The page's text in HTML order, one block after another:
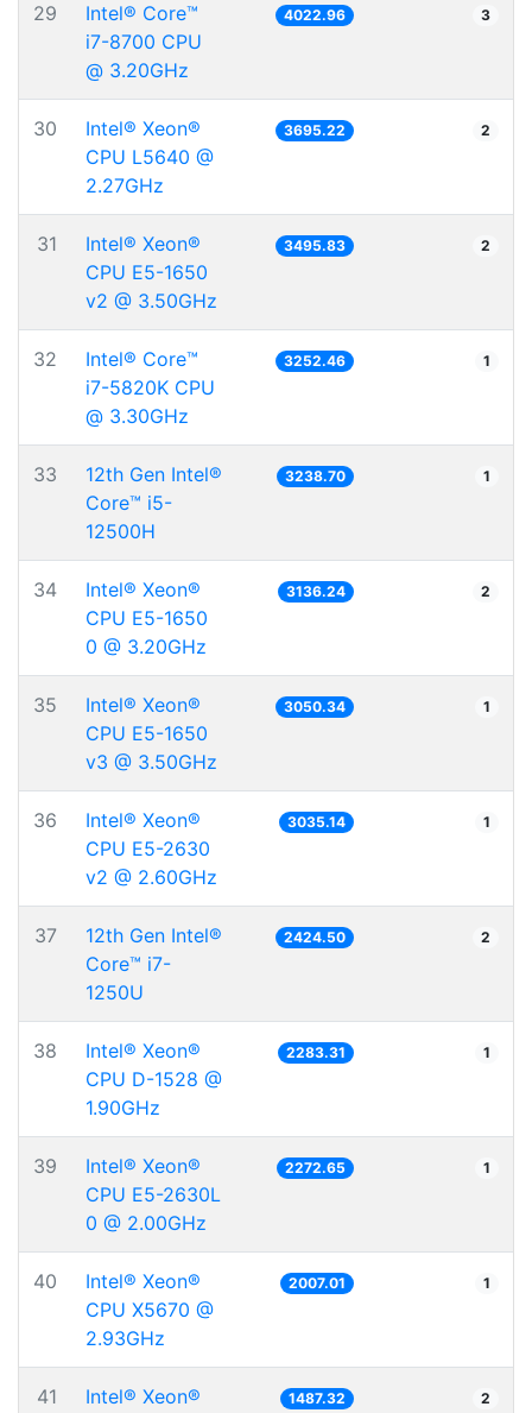
29
Intel® Core™
i7-8700 CPU
@ 3.20GHz
4022.96 3
30
Intel® Xeon®
CPU L5640 @
2.27GHz
3695.22 2
31
Intel® Xeon®
CPU E5-1650
v2 @ 3.50GHz
3495.83 2
32
Intel® Core™
i7-5820K CPU
@ 3.30GHz
3252.46 1
33
12th Gen Intel®
Core™ i5-
12500H
3238.70 1
34
Intel® Xeon®
CPU E5-1650
0 @ 3.20GHz
3136.24 2
35
Intel® Xeon®
CPU E5-1650
v3 @ 3.50GHz
3050.34 1
36
Intel® Xeon®
CPU E5-2630
v2 @ 2.60GHz
3035.14 1
37
12th Gen Intel®
Core™ i7-
1250U
2424.50 2
38
Intel® Xeon®
CPU D-1528 @
1.90GHz
2283.31 1
39
Intel® Xeon®
CPU E5-2630L
0 @ 2.00GHz
2272.65 1
40
Intel® Xeon®
CPU X5670 @
2.93GHz
2007.01 1
41 Intel® Xeon® 1487.32 2